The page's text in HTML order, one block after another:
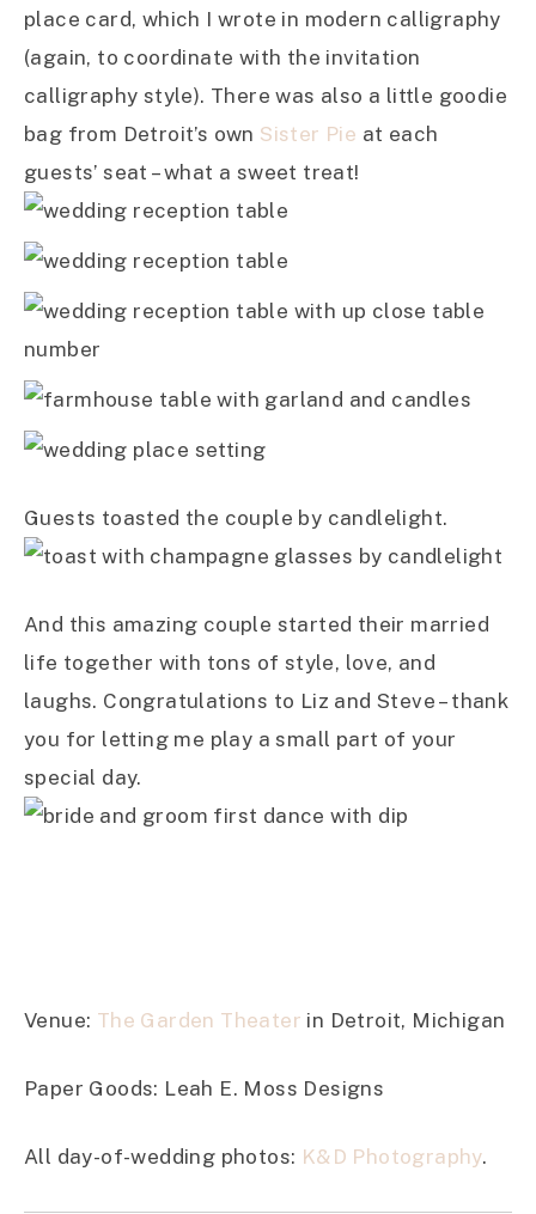
place card, which I wrote in modern calligraphy
(again, to coordinate with the invitation
calligraphy style). There was also a little goodie
bag from Detroit’s own Sister Pie at each
guests’ seat – what a sweet treat!
Guests toasted the couple by candlelight.
And this amazing couple started their married
life together with tons of style, love, and
laughs. Congratulations to Liz and Steve – thank
you for letting me play a small part of your
special day.
Venue: The Garden Theater in Detroit, Michigan
Paper Goods: Leah E. Moss Designs
All day-of-wedding photos: K&D Photography.